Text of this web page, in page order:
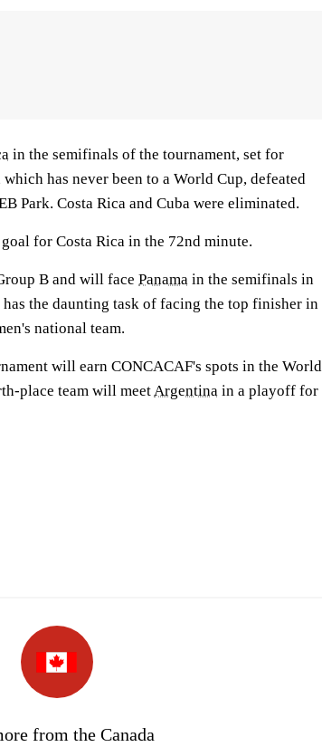
in the semifinals of the tournament, set for
has never been to a World Cup, defeated
Park. Costa Rica and Cuba were eliminated.
for Costa Rica in the 72nd minute.
B and will face Panama in the semifinals in
has the daunting task of facing the top finisher in
national team.
will earn CONCACAF's spots in the World
place team will meetArgentina in a playoff for
from the Canada